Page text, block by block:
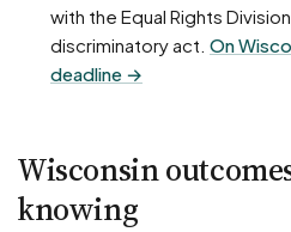
with the Equal Rights
discriminatory act. On
deadline →
Wisconsin
knowing